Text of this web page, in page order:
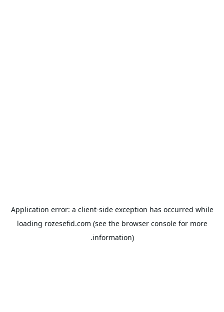
Application error: a client-side exception has occurred while
loading rozesefid.com (see the browser consolefor more
information).